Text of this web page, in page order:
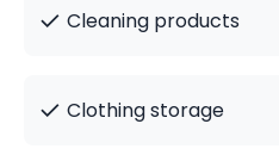
✓ Cleaning products
✓ Clothing storage